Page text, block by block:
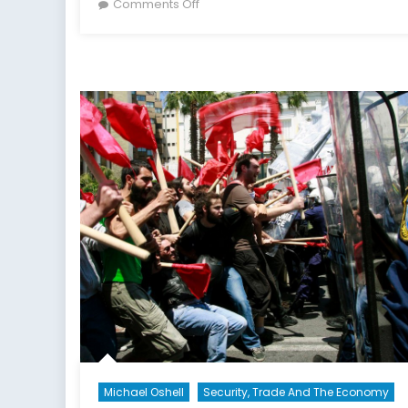
Comments Off
with
Pawel
Osiej
Part
II
Michael Oshell Security, Trade And The Economy